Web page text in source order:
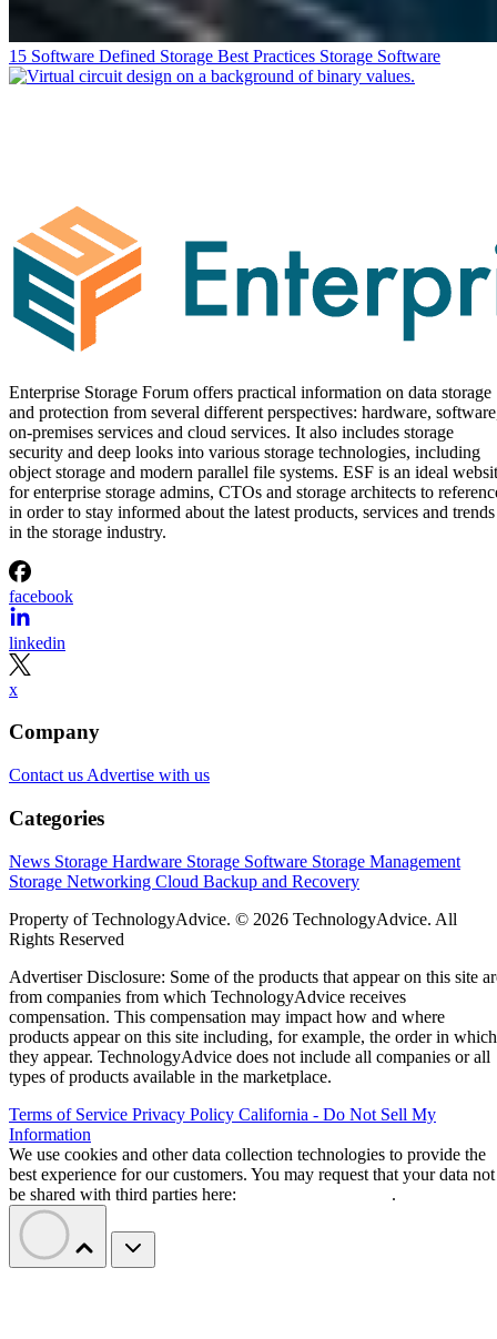
15 Software Defined Storage Best Practices Storage Software
Enterprise Storage Forum offers practical information on data storage
and protection from several different perspectives: hardware,
on-premises services and cloud services. It also includes storage
security and deep looks into various storage technologies, including
object storage and modern parallel file systems. ESF is an ideal
for enterprise storage admins, CTOs and storage architects to
in order to stay informed about the latest products, services and trends
in the storage industry.
facebook
linkedin
x
Company
Contact us Advertise with us
Categories
News Storage Hardware Storage Software Storage Management
Storage Networking Cloud Backup and Recovery
Property of TechnologyAdvice. © 2026 TechnologyAdvice. All
Rights Reserved
Advertiser Disclosure: Some of the products that appear on this site
from companies from which TechnologyAdvice receives
compensation. This compensation may impact how and where
products appear on this site including, for example, the order in which
they appear. TechnologyAdvice does not include all companies or all
types of products available in the marketplace.
Terms of Service Privacy Policy California - Do Not Sell My
Information
We use cookies and other data collection technologies to provide the
best experience for our customers. You may request that your data not
be shared with third parties here:
.